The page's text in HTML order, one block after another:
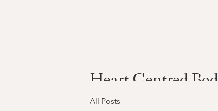
Heart Centred
All Posts